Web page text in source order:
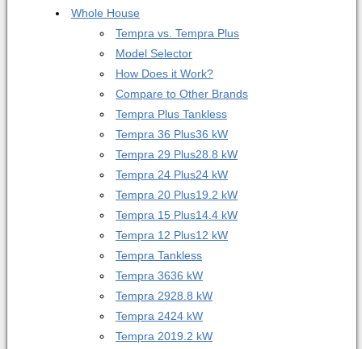
Whole House
Tempra vs. Tempra Plus
Model Selector
How Does it Work?
Compare to Other Brands
Tempra Plus Tankless
Tempra 36 Plus36 kW
Tempra 29 Plus28.8 kW
Tempra 24 Plus24 kW
Tempra 20 Plus19.2 kW
Tempra 15 Plus14.4 kW
Tempra 12 Plus12 kW
Tempra Tankless
Tempra 3636 kW
Tempra 2928.8 kW
Tempra 2424 kW
Tempra 2019.2 kW